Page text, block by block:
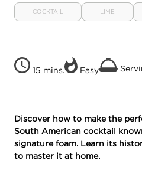
COCKTAIL LIME
15 mins. Easy
Discover how to make the
South American cocktail
signature foam. Learn its
to master it at home.